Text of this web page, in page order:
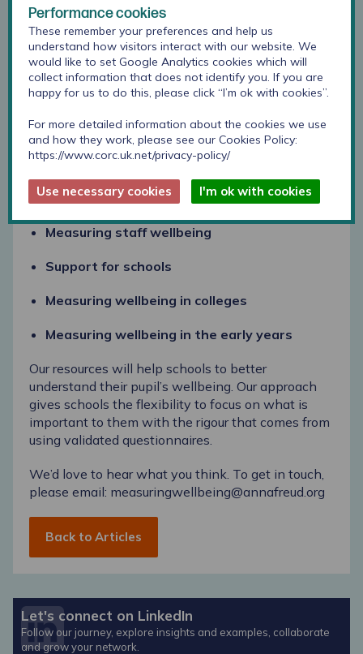
Please visit:Measuring pupil wellbeingfor these
new modular surveys andstep by step guide
You can also access the following from our updated
schoolssection on our website:
Measuring staff wellbeing
Support for schools
Measuring wellbeing in colleges
Measuring wellbeing in the early years
Our resources will help schools to better
understand their pupil’s wellbeing. Our approach
gives schools the flexibility to focus on what is
important to them with the rigour that comes from
using validated questionnaires.
We’d love to hear what you think. To get in touch,
please email: measuringwellbeing@annafreud.org
Back to Articles
Let's connect on LinkedIn
Follow our journey, explore insights and examples, collaborate
and grow your network.
Performance cookies
These remember your preferences and help us
understand how visitors interact with our website. We
would like to set Google Analytics cookies which will
collect information that does not identify you. If you are
happy for us to do this, please click “I’m ok with cookies”.
For more detailed information about the cookies we use
and how they work, please see our Cookies Policy:
https://www.corc.uk.net/privacy-policy/
Use necessary cookies I'm ok with cookies